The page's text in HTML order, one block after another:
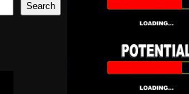
Search